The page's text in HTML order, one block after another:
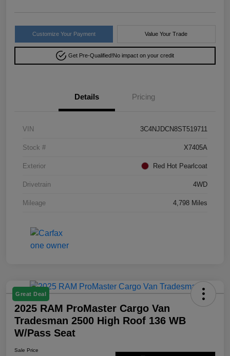
Customize Your Payment Value Your Trade
Get Pre-Qualified!No impact on your credit
Details Pricing
VIN 3C4NJDCN8ST519711
Stock # X7405A
Exterior Red Hot Pearlcoat
Drivetrain 4WD
Mileage 4,798 Miles
Great Deal
2025 RAM ProMaster Cargo Van
Tradesman 2500 High Roof 136 WB
W/Pass Seat
Sale Price